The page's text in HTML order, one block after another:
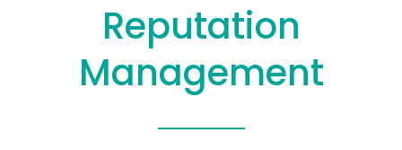
Reputation
Management